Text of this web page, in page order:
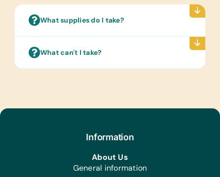
New or Gently Used Children’s
First Aid/Health:
Antibiotic Ointment and Band-Aids
What supplies do I take?
What can't I take?
Information
About Us
General information